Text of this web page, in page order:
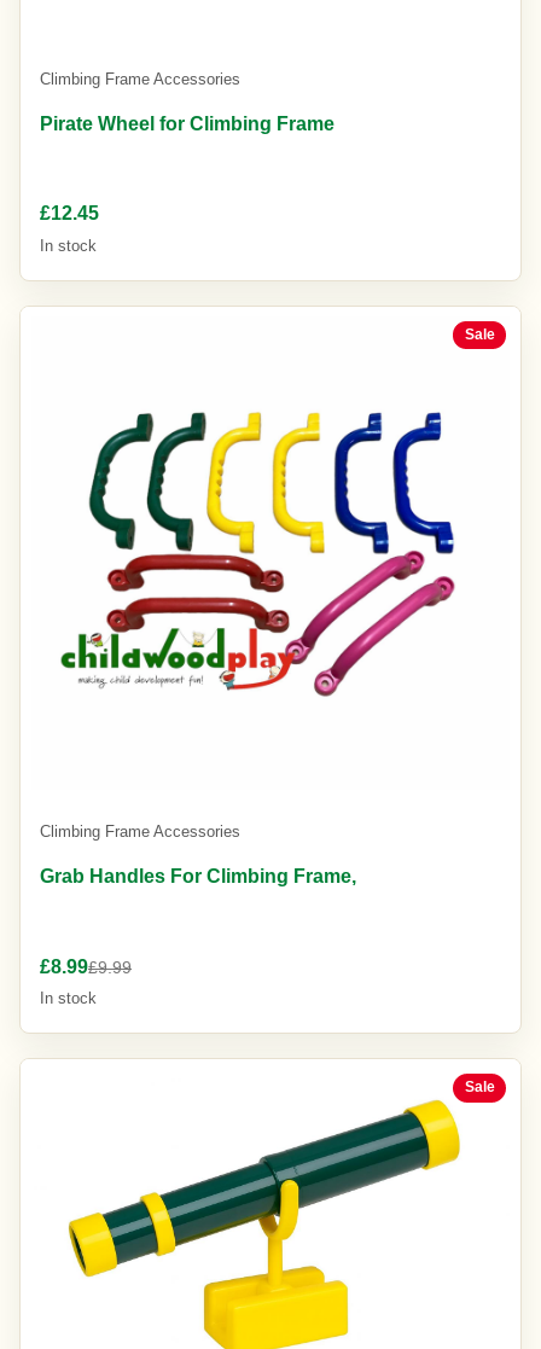
Climbing Frame Accessories
Pirate Wheel for Climbing Frame
£12.45
In stock
Sale
Climbing Frame Accessories
Grab Handles For Climbing Frame,
£8.99£9.99
In stock
Sale